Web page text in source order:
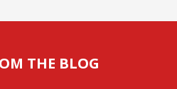
THE BLOG